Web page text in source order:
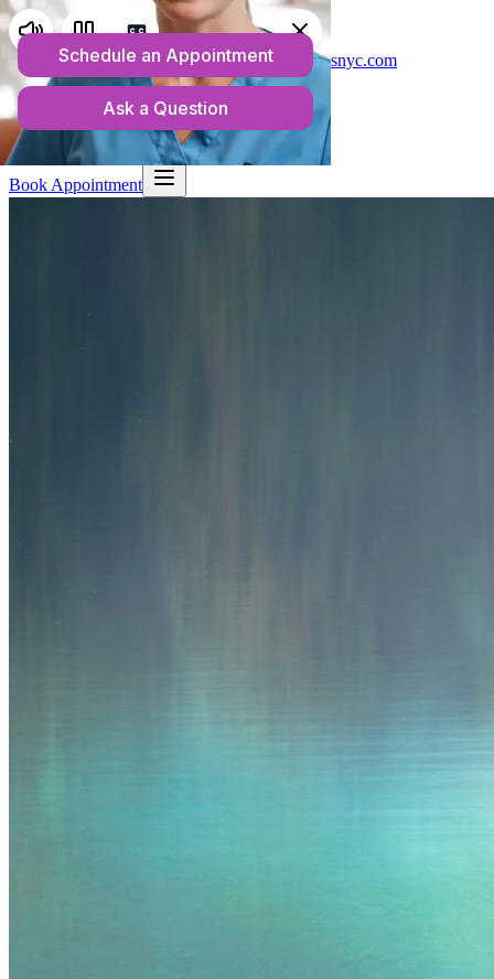
Telehealth Services in New York
(718) 550-1813
admin@anchorwellnessnyc.com
Home
What We Treat
Rates & Insurance
ResourcesBlog
Book Appointment